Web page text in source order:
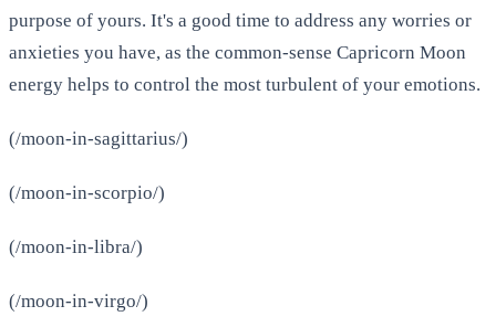
purpose of yours. It's a good time to address any worries or
anxieties you have, as the common-sense Capricorn Moon
energy helps to control the most turbulent of your emotions.
(/moon-in-sagittarius/)
(/moon-in-scorpio/)
(/moon-in-libra/)
(/moon-in-virgo/)